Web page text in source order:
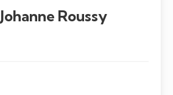
Johanne Roussy